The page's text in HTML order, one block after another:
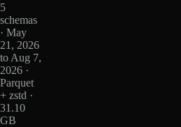
5
schemas
· May
21, 2026
to Aug 7,
2026 ·
Parquet
+ zstd ·
31.10
GB